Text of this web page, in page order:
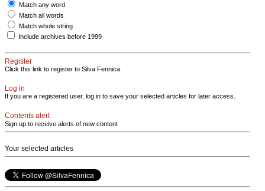
Match any word
Match all words
Match whole string
Include archives before 1999
Register
Click this link to register to Silva Fennica.
Log in
If you are a registered user, log in to save your selected articles for later access.
Contents alert
Sign up to receive alerts of new content
Your selected articles